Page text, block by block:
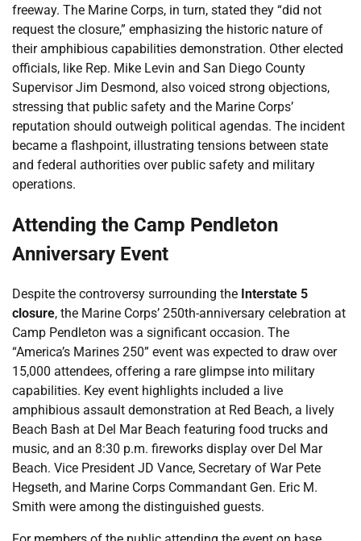
freeway. The Marine Corps, in turn, stated they “did not
request the closure,” emphasizing the historic nature of
their amphibious capabilities demonstration. Other elected
officials, like Rep. Mike Levin and San Diego County
Supervisor Jim Desmond, also voiced strong objections,
stressing that public safety and the Marine Corps’
reputation should outweigh political agendas. The incident
became a flashpoint, illustrating tensions between state
and federal authorities over public safety and military
operations.
Attending the Camp Pendleton
Anniversary Event
Despite the controversy surrounding the Interstate 5
closure, the Marine Corps’ 250th-anniversary celebration at
Camp Pendleton was a significant occasion. The
“America’s Marines 250” event was expected to draw over
15,000 attendees, offering a rare glimpse into military
capabilities. Key event highlights included a live
amphibious assault demonstration at Red Beach, a lively
Beach Bash at Del Mar Beach featuring food trucks and
music, and an 8:30 p.m. fireworks display over Del Mar
Beach. Vice President JD Vance, Secretary of War Pete
Hegseth, and Marine Corps Commandant Gen. Eric M.
Smith were among the distinguished guests.